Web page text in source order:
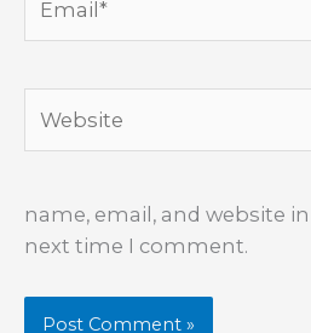
name, email, and website
next time I comment.